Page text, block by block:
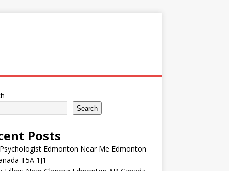
Search
Posts
Edmonton Near Me Edmonton
T5A 1J1